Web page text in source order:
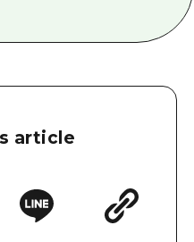
article